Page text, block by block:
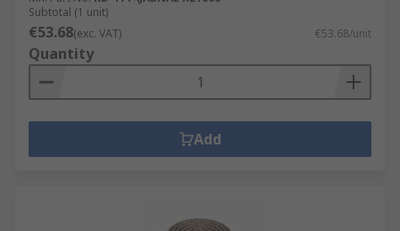
Subtotal (1 unit)
€53.68(exc. VAT) €53.68/unit
Quantity
Add